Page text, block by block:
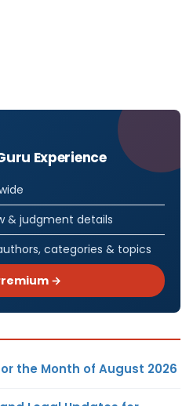
Experience
& judgment details
categories & topics
→
the Month of August 2026